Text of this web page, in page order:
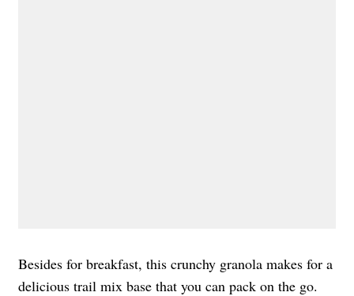
Besides for breakfast, this crunchy granola makes for a
delicious trail mix base that you can pack on the go.